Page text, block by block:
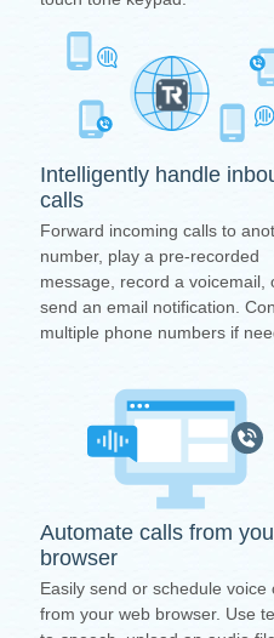
Intelligently handle
calls
Forward incoming calls to
number, play a pre-recorded
message, record a voicemail,
send an email notification.
multiple phone numbers if
Automate calls from
browser
Easily send or schedule voice
from your web browser. Use